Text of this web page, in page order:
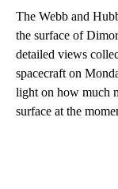
The Webb and
the surface of
detailed views
spacecraft on
light on how much
surface at the